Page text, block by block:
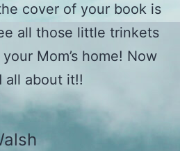
cover of your book is
all those little trinkets
Mom’s home! Now
all about it!!